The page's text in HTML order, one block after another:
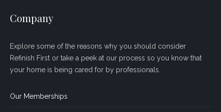
Company
Explore some of the reasons why you should consider
Refinish First or take a peek at our process so you know that
your home is being cared for by professionals.
Our Memberships